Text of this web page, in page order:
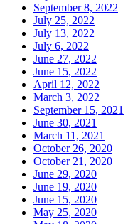
September 8, 2022
July 25, 2022
July 13, 2022
July 6, 2022
June 27, 2022
June 15, 2022
April 12, 2022
March 3, 2022
September 15, 2021
June 30, 2021
March 11, 2021
October 26, 2020
October 21, 2020
June 29, 2020
June 19, 2020
June 15, 2020
May 25, 2020